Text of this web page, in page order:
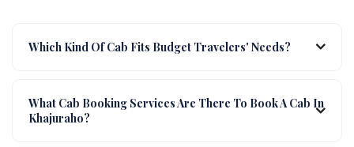
Which Kind Of Cab Fits Budget Travelers' Needs?
What Cab Booking Services Are There To Book A Cab In
Khajuraho?